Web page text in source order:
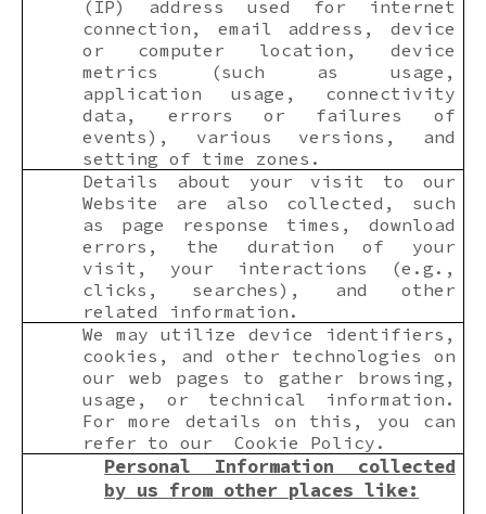
(IP) address used for internet
connection, email address, device
or computer location, device
metrics (such as usage,
application usage, connectivity
data, errors or failures of
events), various versions, and
setting of time zones.
Details about your visit to our
Website are also collected, such
as page response times, download
errors, the duration of your
visit, your interactions (e.g.,
clicks, searches), and other
related information.
We may utilize device identifiers,
cookies, and other technologies on
our web pages to gather browsing,
usage, or technical information.
For more details on this, you can
refer to our Cookie Policy.
Personal Information collected
by us from other places like: